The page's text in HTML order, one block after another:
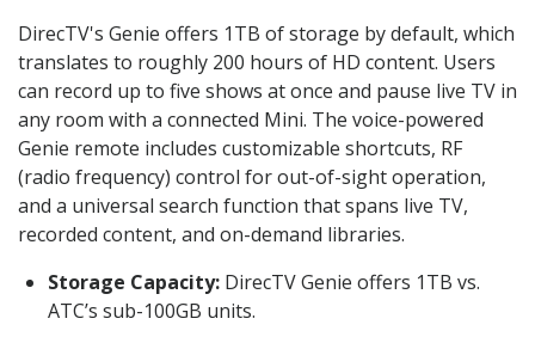
DirecTV's Genie offers 1TB of storage by default, which
translates to roughly 200 hours of HD content. Users
can record up to five shows at once and pause live TV in
any room with a connected Mini. The voice-powered
Genie remote includes customizable shortcuts, RF
(radio frequency) control for out-of-sight operation,
and a universal search function that spans live TV,
recorded content, and on-demand libraries.
Storage Capacity: DirecTV Genie offers 1TB vs.
ATC’s sub-100GB units.